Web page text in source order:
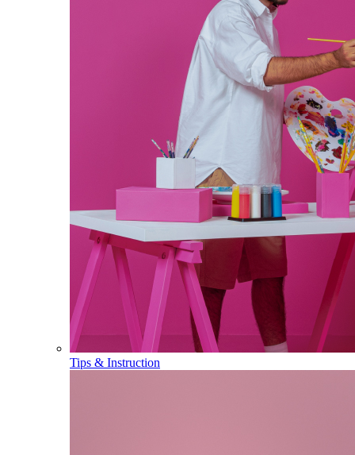
Tips & Instruction